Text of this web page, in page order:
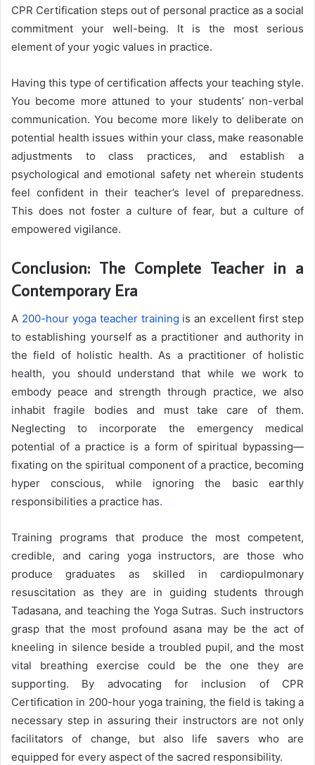
CPR Certification steps out of personal practice as a social
commitment your well-being. It is the most serious
element of your yogic values in practice.
Having this type of certification affects your teaching style.
You become more attuned to your students’ non-verbal
communication. You become more likely to deliberate on
potential health issues within your class, make reasonable
adjustments to class practices, and establish a
psychological and emotional safety net wherein students
feel confident in their teacher’s level of preparedness.
This does not foster a culture of fear, but a culture of
empowered vigilance.
Conclusion: The Complete Teacher in a
Contemporary Era
A 200-hour yoga teacher training is an excellent first step
to establishing yourself as a practitioner and authority in
the field of holistic health. As a practitioner of holistic
health, you should understand that while we work to
embody peace and strength through practice, we also
inhabit fragile bodies and must take care of them.
Neglecting to incorporate the emergency medical
potential of a practice is a form of spiritual bypassing—
fixating on the spiritual component of a practice, becoming
hyper conscious, while ignoring the basic earthly
responsibilities a practice has.
Training programs that produce the most competent,
credible, and caring yoga instructors, are those who
produce graduates as skilled in cardiopulmonary
resuscitation as they are in guiding students through
Tadasana, and teaching the Yoga Sutras. Such instructors
grasp that the most profound asana may be the act of
kneeling in silence beside a troubled pupil, and the most
vital breathing exercise could be the one they are
supporting. By advocating for inclusion of CPR
Certification in 200-hour yoga training, the field is taking a
necessary step in assuring their instructors are not only
facilitators of change, but also life savers who are
equipped for every aspect of the sacred responsibility.